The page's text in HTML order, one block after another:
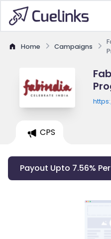
Home Campaigns
CPS
Payout Upto 7.56%